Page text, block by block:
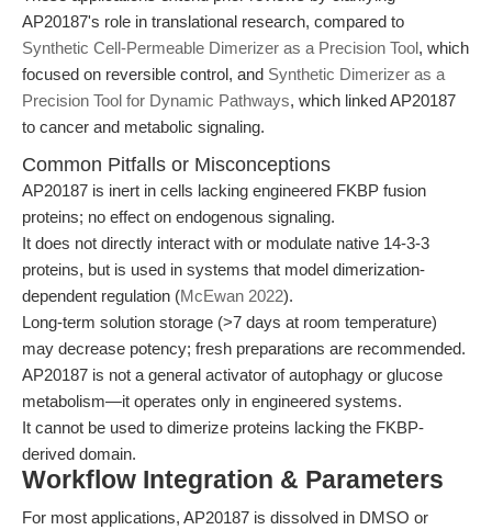
AP20187's role in translational research, compared to
Synthetic Cell-Permeable Dimerizer as a Precision Tool, which
focused on reversible control, and Synthetic Dimerizer as a
Precision Tool for Dynamic Pathways, which linked AP20187
to cancer and metabolic signaling.
Common Pitfalls or Misconceptions
AP20187 is inert in cells lacking engineered FKBP fusion
proteins; no effect on endogenous signaling.
It does not directly interact with or modulate native 14-3-3
proteins, but is used in systems that model dimerization-
dependent regulation (McEwan 2022).
Long-term solution storage (>7 days at room temperature)
may decrease potency; fresh preparations are recommended.
AP20187 is not a general activator of autophagy or glucose
metabolism—it operates only in engineered systems.
It cannot be used to dimerize proteins lacking the FKBP-
derived domain.
Workflow Integration & Parameters
For most applications, AP20187 is dissolved in DMSO or